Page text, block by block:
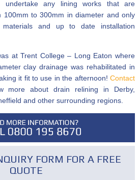
undertake any lining works that are
100mm to 300mm in diameter and only
and up to date installation
at Trent College – Long Eaton where
clay drainage was rehabilitated in
it fit to use in the afternoon! Contact
more about drain relining in Derby,
and other surrounding regions.
FORM FOR A FREE
QUOTE